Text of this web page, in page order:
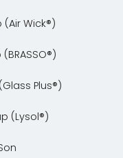
Wick®)
Plus®)
(Lysol®)